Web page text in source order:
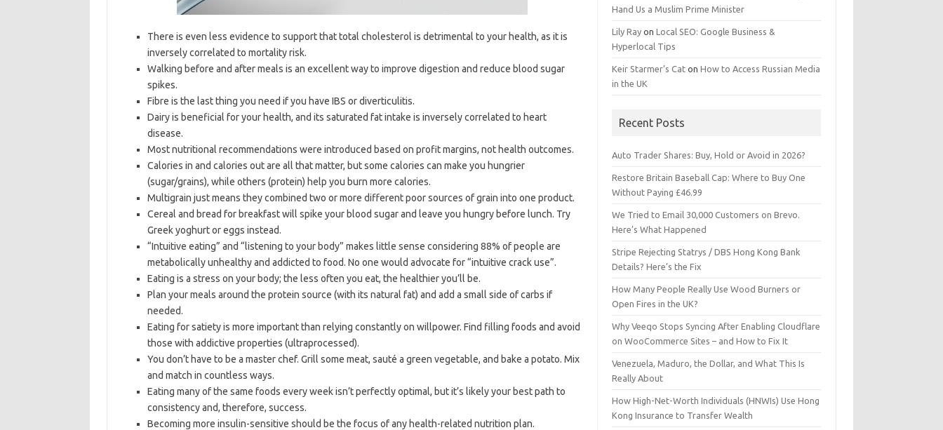
There is even less evidence to support that total cholesterol is detrimental to your health, as it is
inversely correlated to mortality risk.
Walking before and after meals is an excellent way to improve digestion and reduce blood sugar
spikes.
Fibre is the last thing you need if you have IBS or diverticulitis.
Dairy is beneficial for your health, and its saturated fat intake is inversely correlated to heart
disease.
Most nutritional recommendations were introduced based on profit margins, not health outcomes.
Calories in and calories out are all that matter, but some calories can make you hungrier
(sugar/grains), while others (protein) help you burn more calories.
Multigrain just means they combined two or more different poor sources of grain into one product.
Cereal and bread for breakfast will spike your blood sugar and leave you hungry before lunch. Try
Greek yoghurt or eggs instead.
“Intuitive eating” and “listening to your body” makes little sense considering 88% of people are
metabolically unhealthy and addicted to food. No one would advocate for “intuitive crack use”.
Eating is a stress on your body; the less often you eat, the healthier you’ll be.
Plan your meals around the protein source (with its natural fat) and add a small side of carbs if
needed.
Eating for satiety is more important than relying constantly on willpower. Find filling foods and avoid
those with addictive properties (ultraprocessed).
You don’t have to be a master chef. Grill some meat, sauté a green vegetable, and bake a potato. Mix
and match in countless ways.
Eating many of the same foods every week isn’t perfectly optimal, but it’s likely your best path to
consistency and, therefore, success.
Becoming more insulin-sensitive should be the focus of any health-related nutrition plan.
Hand Us a Muslim Prime Minister
Lily Ray onLocal SEO: Google Business &
Hyperlocal Tips
Keir Starmer’s Cat onHow to Access Russian Media
in the UK
Recent Posts
Auto Trader Shares: Buy, Hold or Avoid in 2026?
Restore Britain Baseball Cap: Where to Buy One
Without Paying £46.99
We Tried to Email 30,000 Customers on Brevo.
Here’s What Happened
Stripe Rejecting Statrys / DBS Hong Kong Bank
Details? Here’s the Fix
How Many People Really Use Wood Burners or
Open Fires in the UK?
Why Veeqo Stops Syncing After Enabling Cloudflare
on WooCommerce Sites – and How to Fix It
Venezuela, Maduro, the Dollar, and What This Is
Really About
How High-Net-Worth Individuals (HNWIs) Use Hong
Kong Insurance to Transfer Wealth